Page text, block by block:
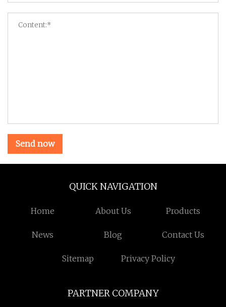
Send now
QUICK NAVIGATION
Home About Us Products
News Blog Contact Us
Sitemap Privacy Policy
PARTNER COMPANY